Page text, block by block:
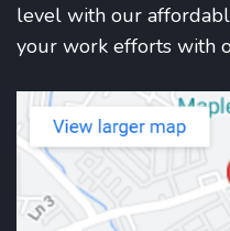
level with our
your work efforts with